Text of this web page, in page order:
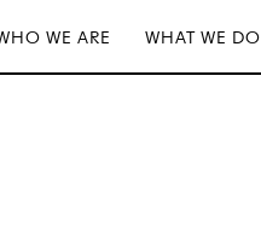
WE ARE WHAT WE DO